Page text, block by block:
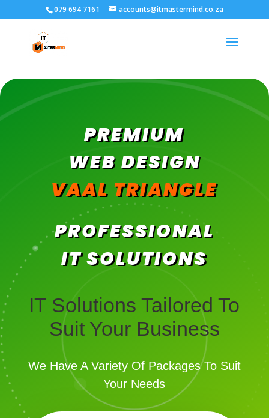
079 694 7161 accounts@itmastermind.co.za
PREMIUM
WEB DESIGN
VAAL TRIANGLE
PROFESSIONAL
IT SOLUTIONS
IT Solutions Tailored To
Suit Your Business
We Have A Variety Of Packages To Suit
Your Needs